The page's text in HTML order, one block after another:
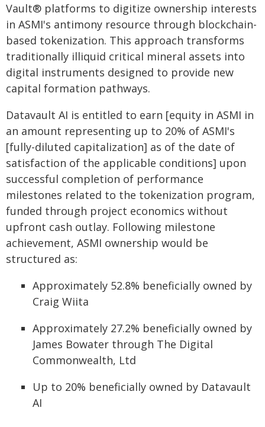
Vault® platforms to digitize ownership interests
in ASMI's antimony resource through blockchain-
based tokenization. This approach transforms
traditionally illiquid critical mineral assets into
digital instruments designed to provide new
capital formation pathways.
Datavault AI is entitled to earn [equity in ASMI in
an amount representing up to 20% of ASMI's
[fully-diluted capitalization] as of the date of
satisfaction of the applicable conditions] upon
successful completion of performance
milestones related to the tokenization program,
funded through project economics without
upfront cash outlay. Following milestone
achievement, ASMI ownership would be
structured as:
Approximately 52.8% beneficially owned by
Craig Wiita
Approximately 27.2% beneficially owned by
James Bowater through The Digital
Commonwealth, Ltd
Up to 20% beneficially owned by Datavault
AI